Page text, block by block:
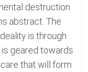
destruction
abstract. The
is through
geared towards
that will form